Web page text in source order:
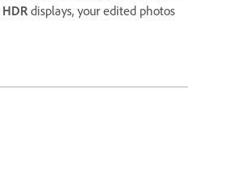
HDRdisplays, your edited photos